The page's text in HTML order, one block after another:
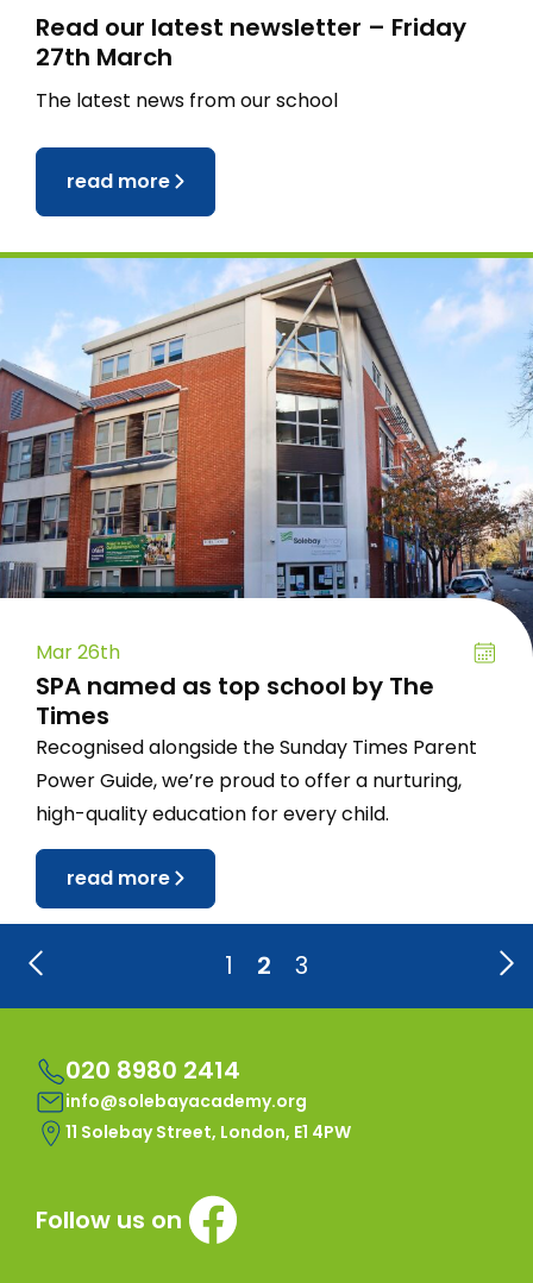
Read our latest newsletter – Friday
27th March
The latest news from our school
read more
Mar 26th
SPA named as top school by The
Times
Recognised alongside the Sunday Times Parent
Power Guide, we’re proud to offer a nurturing,
high-quality education for every child.
read more
1 2 3
020 8980 2414
info@solebayacademy.org
11 Solebay Street, London, E1 4PW
Follow us on